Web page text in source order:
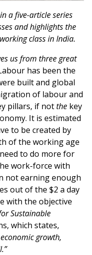
a five-article series
and highlights the
class in India.
us from three great
has been the
built and global
of labour and
pillars, if notthe key
It is estimated
to be created by
of the working age
to do more for
work-force with
not earning enough
out of the $2 a day
with the objective
Sustainable
which states,
growth,